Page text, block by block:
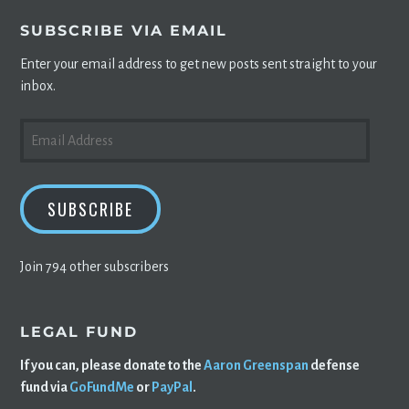
SUBSCRIBE VIA EMAIL
Enter your email address to get new posts sent straight to your
inbox.
ADDRESS
SUBSCRIBE
Join 794 other subscribers
LEGAL FUND
If you can, please donate to theAaron Greenspan defense
fund viaGoFundMe orPayPal.